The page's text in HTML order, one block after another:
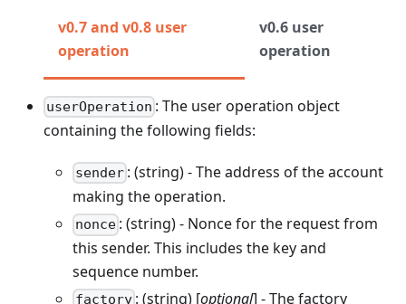
v0.7 and v0.8 user
operation
v0.6 user
operation
userOperation : The user operation object
containing the following fields:
sender : (string) - The address of the account
making the operation.
nonce : (string) - Nonce for the request from
this sender. This includes the key and
sequence number.
factory : (string) [optional] - The factory